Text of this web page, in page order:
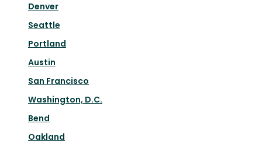
Denver
Seattle
Portland
Austin
San Francisco
Washington, D.C.
Bend
Oakland